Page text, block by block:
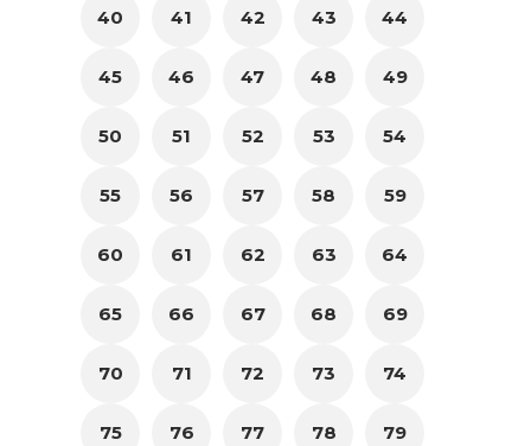
40 41 42 43 44
45 46 47 48 49
50 51 52 53 54
55 56 57 58 59
60 61 62 63 64
65 66 67 68 69
70 71 72 73 74
75 76 77 78 79